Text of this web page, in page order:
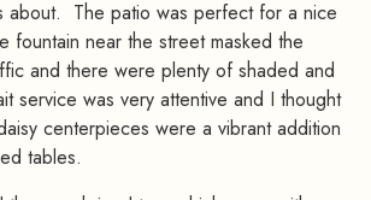
about. The patio was perfect for a nice
fountain near the street masked the
and there were plenty of shaded and
service was very attentive and I thought
centerpieces were a vibrant addition
tables.